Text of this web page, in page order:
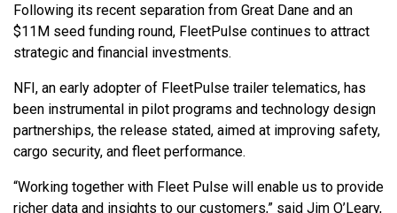
Following its recent separation from Great Dane and an
$11M seed funding round, FleetPulse continues to attract
strategic and financial investments.
NFI, an early adopter of FleetPulse trailer telematics, has
been instrumental in pilot programs and technology design
partnerships, the release stated, aimed at improving safety,
cargo security, and fleet performance.
“Working together with Fleet Pulse will enable us to provide
richer data and insights to our customers,” said Jim O’Leary,